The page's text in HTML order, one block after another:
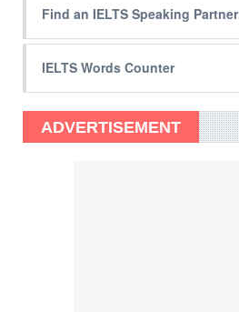
Find an IELTS Speaking Partner
IELTS Words Counter
ADVERTISEMENT